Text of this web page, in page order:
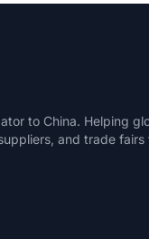
to China. Helping
and trade fairs